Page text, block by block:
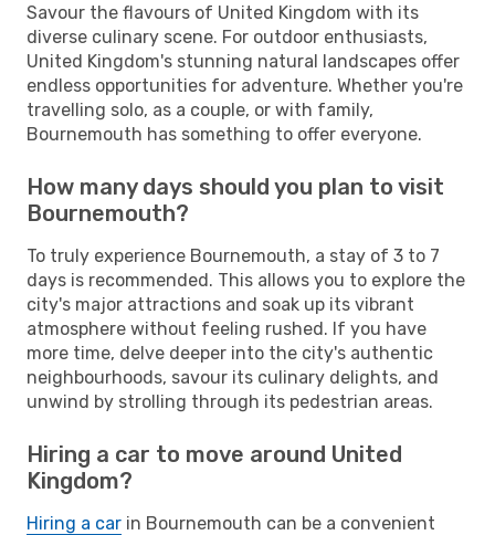
Savour the flavours of United Kingdom with its
diverse culinary scene. For outdoor enthusiasts,
United Kingdom's stunning natural landscapes offer
endless opportunities for adventure. Whether you're
travelling solo, as a couple, or with family,
Bournemouth has something to offer everyone.
How many days should you plan to visit
Bournemouth?
To truly experience Bournemouth, a stay of 3 to 7
days is recommended. This allows you to explore the
city's major attractions and soak up its vibrant
atmosphere without feeling rushed. If you have
more time, delve deeper into the city's authentic
neighbourhoods, savour its culinary delights, and
unwind by strolling through its pedestrian areas.
Hiring a car to move around United
Kingdom?
Hiring a car in Bournemouth can be a convenient